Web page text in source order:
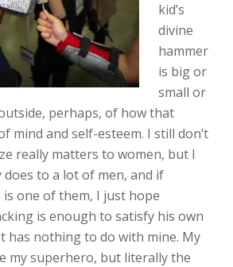
kid’s
divine
hammer
is big or
small or
perhaps, of how that
mind and self-esteem. I still don’t
really matters to women, but I
to a lot of men, and if
one of them, I just hope
is enough to satisfy his own
has nothing to do with mine. My
my superhero, but literally the